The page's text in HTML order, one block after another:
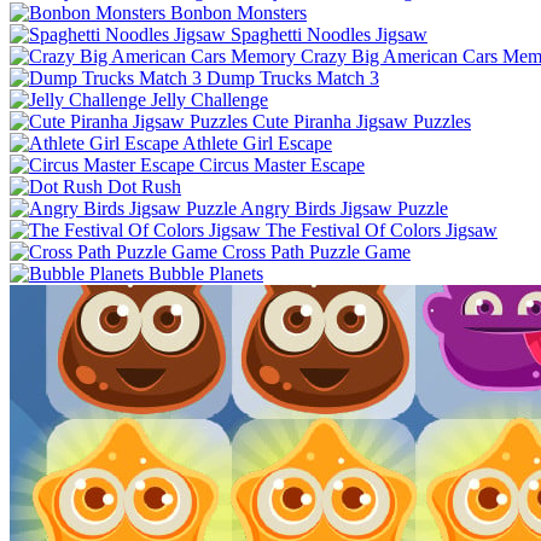
Bonbon Monsters
Spaghetti Noodles Jigsaw
Crazy Big American Cars
Dump Trucks Match 3
Jelly Challenge
Cute Piranha Jigsaw Puzzles
Athlete Girl Escape
Circus Master Escape
Dot Rush
Angry Birds Jigsaw Puzzle
The Festival Of Colors Jigsaw
Cross Path Puzzle Game
Bubble Planets